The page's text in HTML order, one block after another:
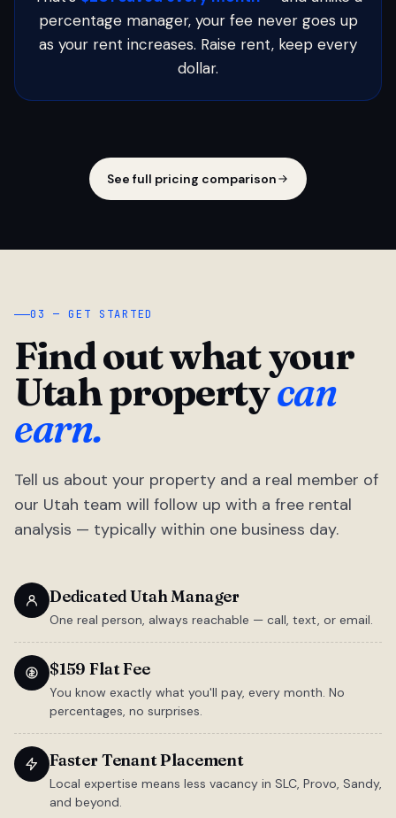
percentage manager, your fee never goes up
as your rent increases. Raise rent, keep every
dollar.
See full pricing comparison
03 — GET STARTED
Find out what your
Utah propertycan
earn.
Tell us about your property and a real member of
our Utah team will follow up with a free rental
analysis — typically within one business day.
Dedicated Utah Manager
One real person, always reachable — call, text, or email.
$159 Flat Fee
You know exactly what you'll pay, every month. No
percentages, no surprises.
Faster Tenant Placement
Local expertise means less vacancy in SLC, Provo, Sandy,
and beyond.